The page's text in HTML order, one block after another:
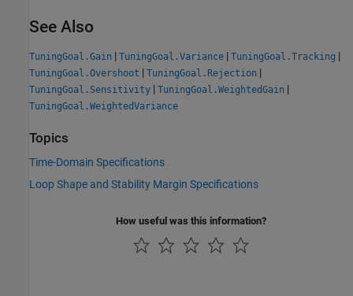
See Also
TuningGoal.Gain | TuningGoal.Variance | TuningGoal.Tracking |
TuningGoal.Overshoot | TuningGoal.Rejection |
TuningGoal.Sensitivity | TuningGoal.WeightedGain |
TuningGoal.WeightedVariance
Topics
Time-Domain Specifications
Loop Shape and Stability Margin Specifications
How useful was this information?